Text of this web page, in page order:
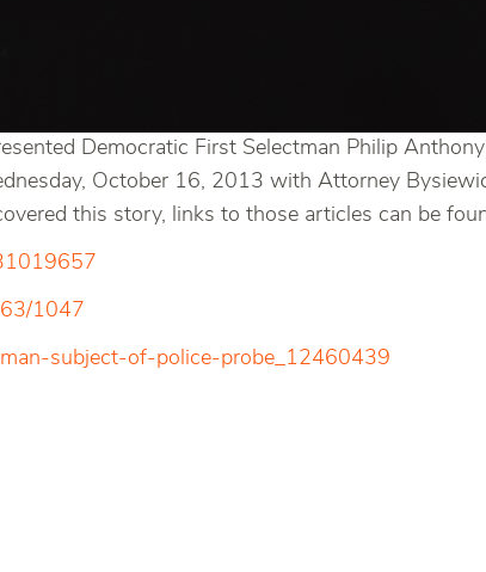
Democratic First Selectman Philip
October 16, 2013 with Attorney
this story, links to those articles can be
1047
subject-of-police-probe_12460439